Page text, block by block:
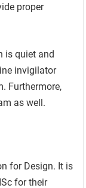
proper
is quiet and
invigilator
Furthermore,
as well.
for Design. It is
for their